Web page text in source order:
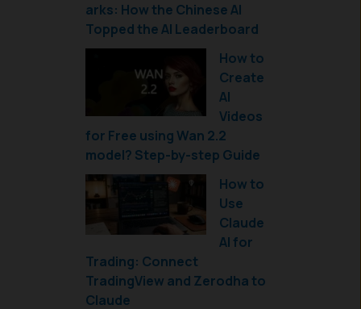
arks: How the Chinese AI
Topped the AI Leaderboard
How to
Create
AI
Videos
for Free using Wan 2.2
model? Step-by-step Guide
How to
Use
Claude
AI for
Trading: Connect
TradingView and Zerodha to
Claude